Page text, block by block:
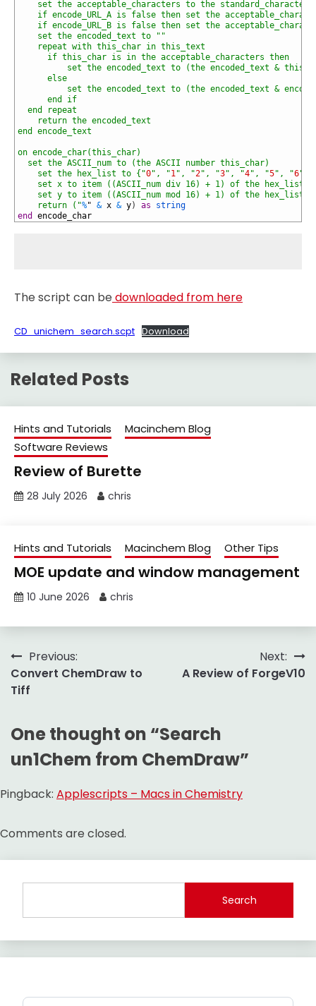
set the acceptable_characters to the standard_characters
if encode_URL_A is false then set the
if encode_URL_B is false then set the
set the encoded_text to " "
repeat with this_char in this_text
if this_char is in the acceptable_characters then
set the encoded_text to (the encoded_text &
else
set the encoded_text to (the encoded_text &
end if
end repeat
return the encoded_text
end encode_text
on encode_char(this_char)
set the ASCII_num to (the ASCII number this_char)
set the hex_list to {"0", "1", "2", "3", "4", "5", "6",
set x to item ((ASCII_num div 16) + 1) of the hex_list
set y to item ((ASCII_num mod 16) + 1) of the hex_list
return ("%" & x & y) as
string
end
encode_char
The script can be downloaded from here
CD_unichem_search.scpt Download
Related Posts
Hints and Tutorials
Macinchem Blog
Software Reviews
Review of Burette
28 July 2026 chris
Hints and Tutorials Macinchem Blog Other Tips
MOE update and window management
10 June 2026 chris
Post
navigation
Previous:
Convert ChemDraw to
Tiff
Next:
A Review of ForgeV10
One thought on “Search
un1Chem from ChemDraw”
Pingback: Applescripts – Macs in Chemistry
Comments are closed.
Search